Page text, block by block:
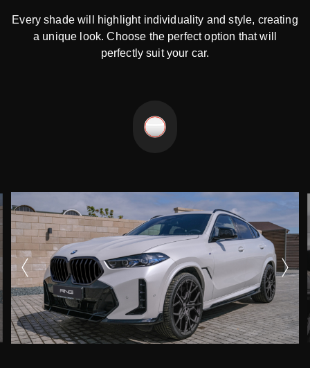
Every shade will highlight individuality and style, creating
a unique look. Choose the perfect option that will
perfectly suit your car.